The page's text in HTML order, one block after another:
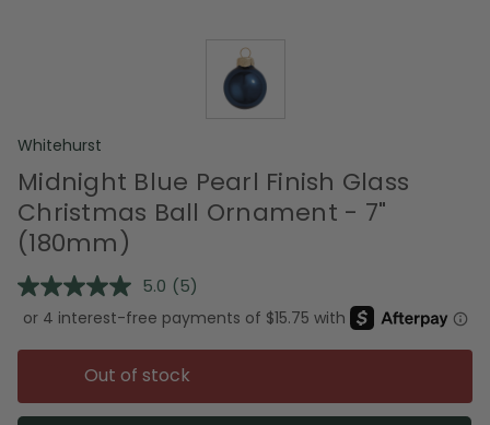
Whitehurst
Midnight Blue Pearl Finish Glass
Christmas Ball Ornament - 7"
(180mm)
5.0 Read
5
Reviews.
Same
page
link.
(5)
Out of stock